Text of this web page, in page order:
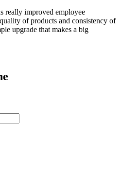
really improved employee
of products and consistency of
upgrade that makes a big